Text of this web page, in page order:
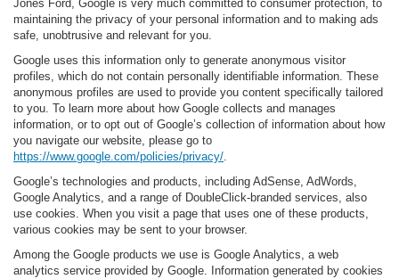
Jones Ford, Google is very much committed to consumer protection, to
maintaining the privacy of your personal information and to making ads
safe, unobtrusive and relevant for you.
Google uses this information only to generate anonymous visitor
profiles, which do not contain personally identifiable information. These
anonymous profiles are used to provide you content specifically tailored
to you. To learn more about how Google collects and manages
information, or to opt out of Google’s collection of information about how
you navigate our website, please go to
https://www.google.com/policies/privacy/.
Google’s technologies and products, including AdSense, AdWords,
Google Analytics, and a range of DoubleClick-branded services, also
use cookies. When you visit a page that uses one of these products,
various cookies may be sent to your browser.
Among the Google products we use is Google Analytics, a web
analytics service provided by Google. Information generated by cookies